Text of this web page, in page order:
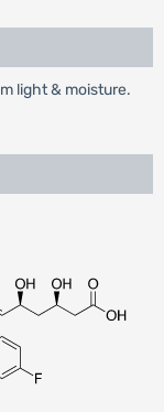
light & moisture.